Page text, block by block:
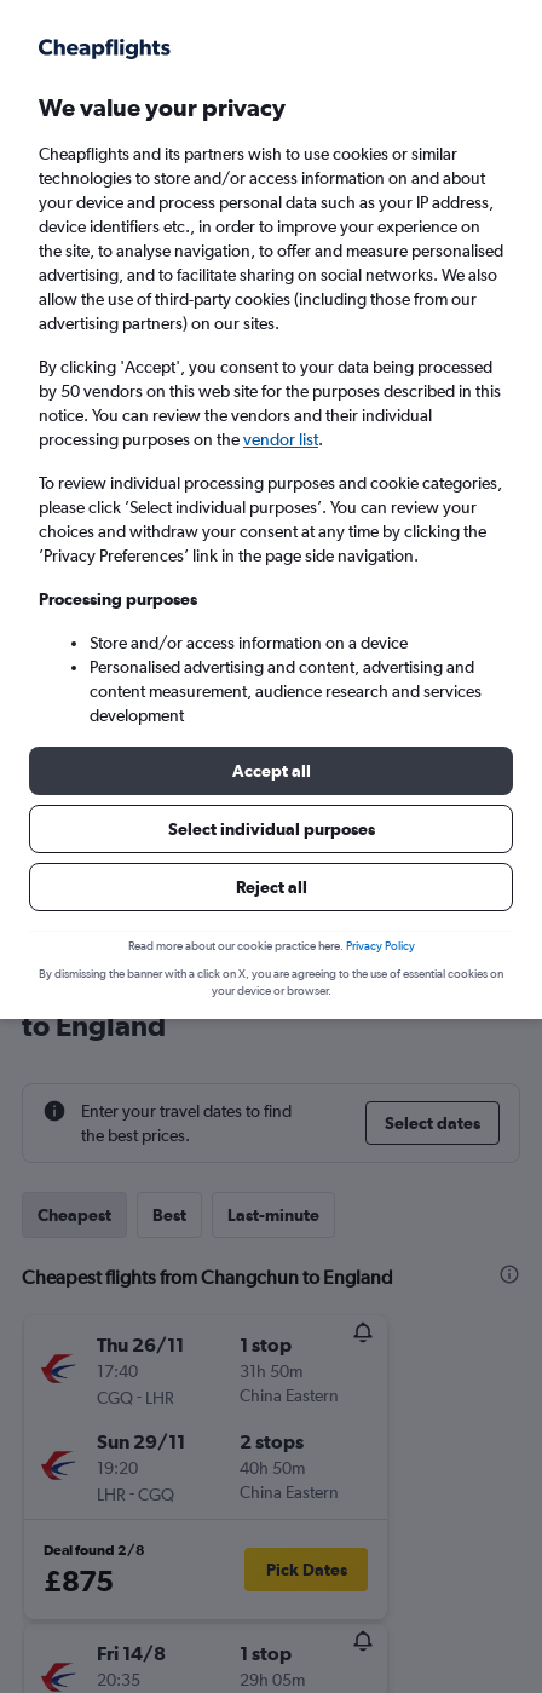
Faster search, more features, fewer ads.
Find flights When to book FAQs
Cheap flights from Changchun to England
from£875
Return 1 adult, Economy, 0 bags
Changchun (CGQ)
Mon 7/9 - Mon 14/9
Cheap flight deals from Changchun
to England
Enter your travel dates to find
the best prices.
Select dates
Cheapest Best Last-minute
Cheapest flights from Changchun to England
Thu 26/11
17:40
CGQ- LHR
1 stop
31h 50m
China Eastern
Sun 29/11
19:20
LHR -CGQ
2 stops
40h 50m
China Eastern
Deal found 2/8
£875 Pick Dates
Fri 14/8
20:35
1 stop
29h 05m
We value your privacy
Cheapflights and its partners wish to use cookies or similar
technologies to store and/or access information on and about
your device and process personal data such as your IP address,
device identifiers etc., in order to improve your experience on
the site, to analyse navigation, to offer and measure personalised
advertising, and to facilitate sharing on social networks. We also
allow the use of third-party cookies (including those from our
advertising partners) on our sites.
By clicking 'Accept', you consent to your data being processed
by 50 vendors on this web site for the purposes described in this
notice. You can review the vendors and their individual
processing purposes on thevendor list.
To review individual processing purposes and cookie categories,
please click ’Select individual purposes’. You can review your
choices and withdraw your consent at any time by clicking the
’Privacy Preferences’ link in the page side navigation.
Processing purposes
Store and/or access information on a device
Personalised advertising and content, advertising and
content measurement, audience research and services
development
Accept all
Select individual purposes
Reject all
Read more about our cookie practice here. Privacy Policy
By dismissing the banner with a click on X, you are agreeing to the use of essential cookies on
your device or browser.